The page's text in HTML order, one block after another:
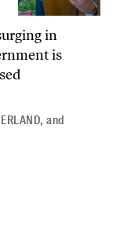
in
is
, and